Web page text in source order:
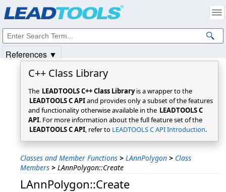
C++ Class Library
The LEADTOOLS C++ Class Libraryis a wrapper to the
LEADTOOLS C APIand provides only a subset of the features
and functionality otherwise available in the LEADTOOLS C
API. For more information about the full feature set of the
LEADTOOLS C API, refer to LEADTOOLS C API Introduction.
Classes and Member Functions > LAnnPolygon > Class
Members > LAnnPolygon::Create
LAnnPolygon::Create
References ▼
Intellectual Property Notices
© 1991-2025Apryse Sofware Corp. All Rights Reserved.